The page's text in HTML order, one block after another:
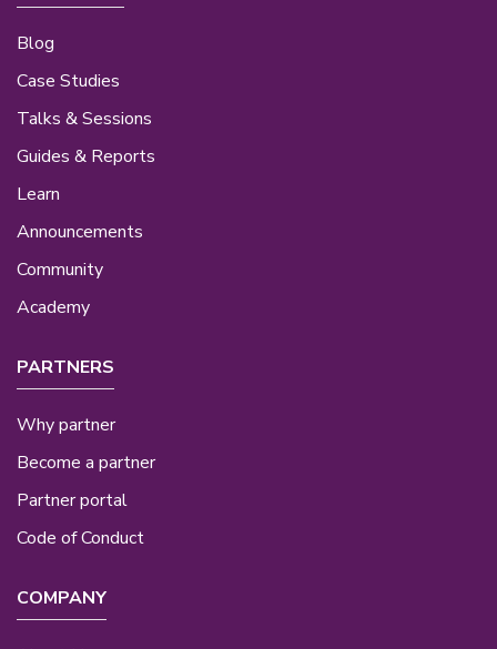
Blog
Case Studies
Talks & Sessions
Guides & Reports
Learn
Announcements
Community
Academy
PARTNERS
Why partner
Become a partner
Partner portal
Code of Conduct
COMPANY